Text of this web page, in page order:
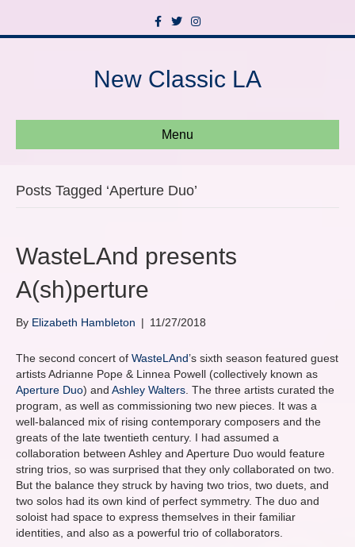
c
o
o
T
w
i
e
s
g
r
New Classic LA
Menu
Posts Tagged ‘Aperture Duo’
WasteLAnd presents
A(sh)perture
By Elizabeth Hambleton | 11/27/2018
The second concert of WasteLAnd’s sixth season featured guest
artists Adrianne Pope & Linnea Powell (collectively known as
Aperture Duo) and Ashley Walters . The three artists curated the
program, as well as commissioning two new pieces. It was a
well-balanced mix of rising contemporary composers and the
greats of the late twentieth century. I had assumed a
collaboration between Ashley and Aperture Duo would feature
string trios, so was surprised that they only collaborated on two.
But the balance they struck by having two trios, two duets, and
two solos had its own kind of perfect symmetry. The duo and
soloist had space to express themselves in their familiar
identities, and also as a powerful trio of collaborators.